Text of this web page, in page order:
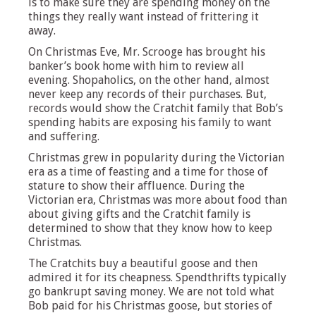
things they really want instead of frittering it
away.
On Christmas Eve, Mr. Scrooge has brought his
banker’s book home with him to review all
evening. Shopaholics, on the other hand, almost
never keep any records of their purchases. But,
records would show the Cratchit family that Bob’s
spending habits are exposing his family to want
and suffering.
Christmas grew in popularity during the Victorian
era as a time of feasting and a time for those of
stature to show their affluence. During the
Victorian era, Christmas was more about food than
about giving gifts and the Cratchit family is
determined to show that they know how to keep
Christmas.
The Cratchits buy a beautiful goose and then
admired it for its cheapness. Spendthrifts typically
go bankrupt saving money. We are not told what
Bob paid for his Christmas goose, but stories of